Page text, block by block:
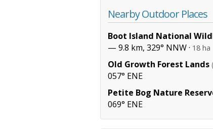
Nearby Outdoor Places
Boot Island National
— 9.8 km, 329° NNW · 18 ha
Old Growth Forest Lands
057° ENE
Petite Bog Nature
069° ENE